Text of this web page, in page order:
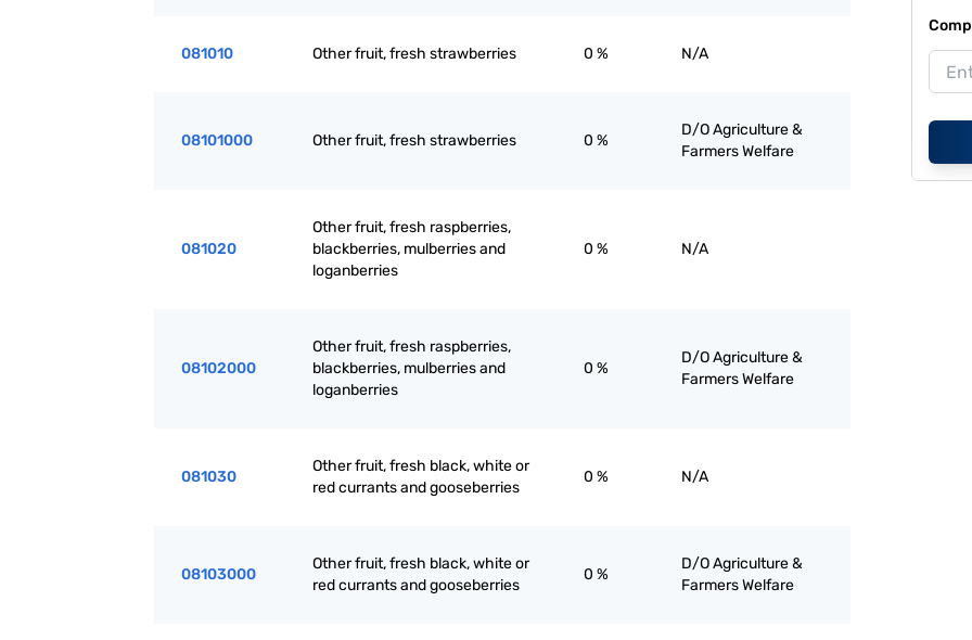
081010 Other fruit, fresh strawberries 0 % N/A
08101000 Other fruit, fresh strawberries 0 %
D/O Agriculture &
Farmers Welfare
081020
Other fruit, fresh raspberries,
blackberries, mulberries and
loganberries
0 % N/A
08102000
Other fruit, fresh raspberries,
blackberries, mulberries and
loganberries
0 %
D/O Agriculture &
Farmers Welfare
081030
Other fruit, fresh black, white or
red currants and gooseberries
0 % N/A
08103000
Other fruit, fresh black, white or
red currants and gooseberries
0 %
D/O Agriculture &
Farmers Welfare